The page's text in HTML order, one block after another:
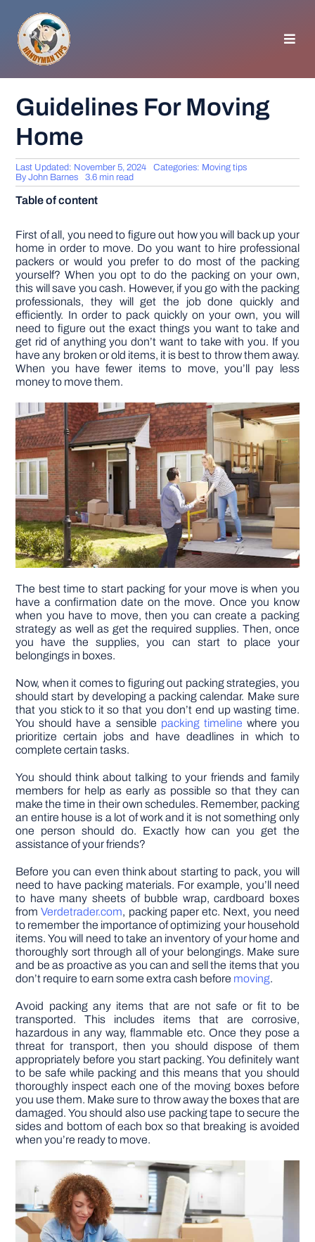
content
HOME IMPROVEMENT
APPLIANCES
GARDEN
DIY PROJECTS
Guidelines For Moving
Home
Last Updated: November 5, 2024 Categories: Moving tips
ByJohn Barnes 3.6 min read
Table of content
First of all, you need to figure out how you will back up your
home in order to move. Do you want to hire professional
packers or would you prefer to do most of the packing
yourself? When you opt to do the packing on your own,
this will save you cash. However, if you go with the packing
professionals, they will get the job done quickly and
efficiently. In order to pack quickly on your own, you will
need to figure out the exact things you want to take and
get rid of anything you don’t want to take with you. If you
have any broken or old items, it is best to throw them away.
When you have fewer items to move, you’ll pay less
money to move them.
The best time to start packing for your move is when you
have a confirmation date on the move. Once you know
when you have to move, then you can create a packing
strategy as well as get the required supplies. Then, once
you have the supplies, you can start to place your
belongings in boxes.
Now, when it comes to figuring out packing strategies, you
should start by developing a packing calendar. Make sure
that you stick to it so that you don’t end up wasting time.
You should have a sensible packing timeline where you
prioritize certain jobs and have deadlines in which to
complete certain tasks.
You should think about talking to your friends and family
members for help as early as possible so that they can
make the time in their own schedules. Remember, packing
an entire house is a lot of work and it is not something only
one person should do. Exactly how can you get the
assistance of your friends?
Before you can even think about starting to pack, you will
need to have packing materials. For example, you’ll need
to have many sheets of bubble wrap, cardboard boxes
fromVerdetrader.com, packing paper etc. Next, you need
to remember the importance of optimizing your household
items. You will need to take an inventory of your home and
thoroughly sort through all of your belongings. Make sure
and be as proactive as you can and sell the items that you
don’t require to earn some extra cash before moving.
Avoid packing any items that are not safe or fit to be
transported. This includes items that are corrosive,
hazardous in any way, flammable etc. Once they pose a
threat for transport, then you should dispose of them
appropriately before you start packing. You definitely want
to be safe while packing and this means that you should
thoroughly inspect each one of the moving boxes before
you use them. Make sure to throw away the boxes that are
damaged. You should also use packing tape to secure the
sides and bottom of each box so that breaking is avoided
when you’re ready to move.